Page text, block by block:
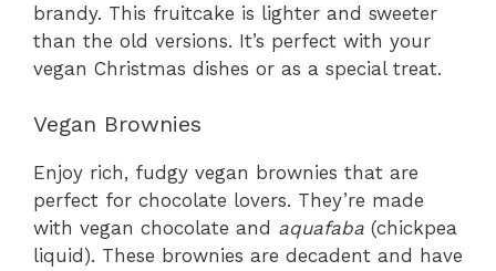
brandy. This fruitcake is lighter and sweeter
than the old versions. It’s perfect with your
vegan Christmas dishes or as a special treat.
Vegan Brownies
Enjoy rich, fudgy vegan brownies that are
perfect for chocolate lovers. They’re made
with vegan chocolate and aquafaba (chickpea
liquid). These brownies are decadent and have